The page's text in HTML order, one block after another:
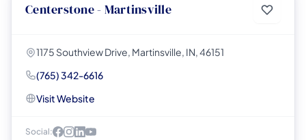
Centerstone - Martinsville
1175 Southview Drive, Martinsville, IN, 46151
(765) 342-6616
Visit Website
Social: